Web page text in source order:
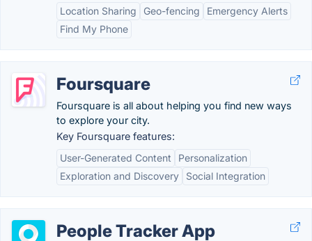
Location Sharing Geo-fencing
Emergency Alerts
Find My Phone
Foursquare
Foursquare is all about helping you find new ways
to explore your city.
Key Foursquare features:
User-Generated Content
Personalization
Exploration and Discovery
Social Integration
People Tracker App